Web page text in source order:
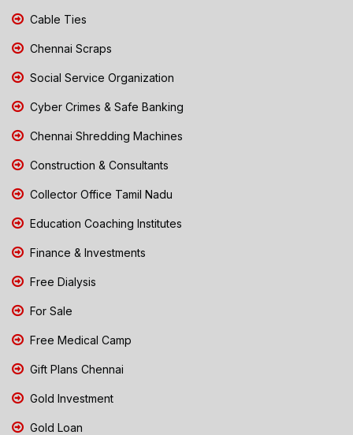
Cable Ties
Chennai Scraps
Social Service Organization
Cyber Crimes & Safe Banking
Chennai Shredding Machines
Construction & Consultants
Collector Office Tamil Nadu
Education Coaching Institutes
Finance & Investments
Free Dialysis
For Sale
Free Medical Camp
Gift Plans Chennai
Gold Investment
Gold Loan